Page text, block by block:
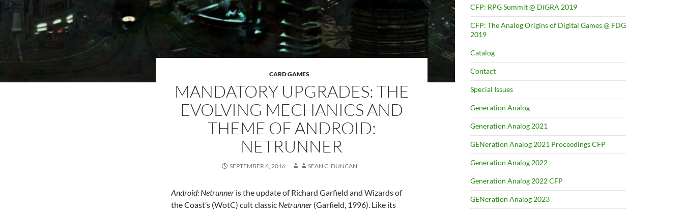
CARD GAMES
MANDATORY UPGRADES: THE
EVOLVING MECHANICS AND
THEME OF ANDROID:
NETRUNNER
SEPTEMBER 6, 2016 SEAN C. DUNCAN
Android: Netrunner is the update of Richard Garfield and Wizards of
the Coast’s (WotC) cult classic Netrunner (Garfield, 1996). Like its
CFP: RPG Summit @ DiGRA 2019
CFP: The Analog Origins of Digital Games @ FDG
2019
Catalog
Contact
Special Issues
Generation Analog
Generation Analog 2021
GENeration Analog 2021 Proceedings CFP
Generation Analog 2022
Generation Analog 2022 CFP
GENeration Analog 2023